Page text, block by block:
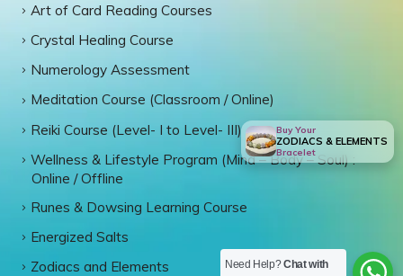
Art of Card Reading Courses
Crystal Healing Course
Numerology Assessment
Meditation Course (Classroom / Online)
Reiki Course (Level- I to Level- III)
Wellness & Lifestyle Program (Mind – Body – Soul) :
Online / Offline
Runes & Dowsing Learning Course
Energized Salts
Zodiacs and Elements
Need Help?Chat with
Buy Your
ZODIACS & ELEMENTS
Bracelet